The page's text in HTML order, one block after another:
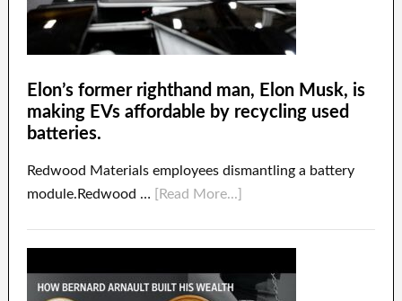
Elon’s former righthand man, Elon Musk, is
making EVs affordable by recycling used
batteries.
Redwood Materials employees dismantling a battery
module.Redwood …
[Read More...]